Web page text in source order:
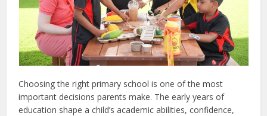
Choosing the right primary school is one of the most
important decisions parents make. The early years of
education shape a child’s academic abilities, confidence,